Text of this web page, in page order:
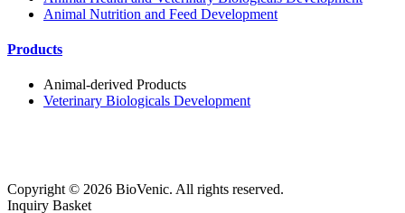
Animal Nutrition and Feed Development
Products
Animal-derived Products
Veterinary Biologicals Development
Copyright © 2026 BioVenic. All rights reserved.
Inquiry Basket